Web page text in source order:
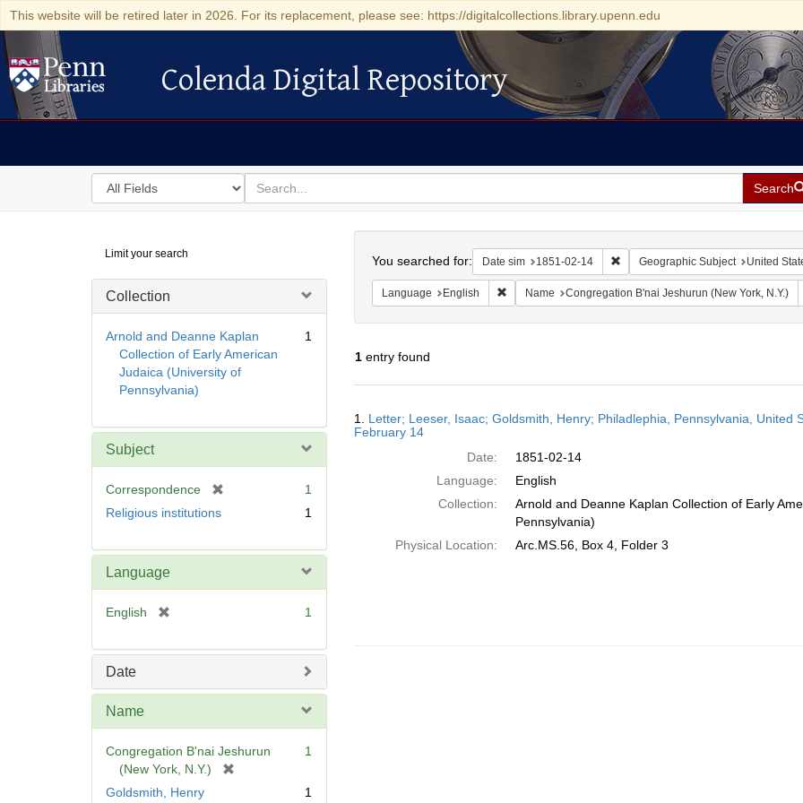
This website will be retired later in 2026. For its replacement, please see: https://digitalcollections.library.upenn.edu
Colenda Digital Repository
Colenda Digital Repository
Search
in
for
search
for
Search
Digital
Repository
Limit your search
Collection
Arnold and Deanne Kaplan
Collection of Early American
Judaica (University of
Pennsylvania)
1
Subject
Correspondence
1
Religious institutions
1
Language
English
e
1
Date
Name
Congregation B'nai Jeshurun
(New York, N.Y.)
1
Goldsmith, Henry 1
You searched for: Date sim 1851-02-14 Remove constraint Date sim: 1851-
Geographic Subject United
Language English Remove constraint Language: English
Name Congregation B'nai Jeshurun (New York, N.Y.)
1entry found
Results
1. Letter; Leeser, Isaac; Goldsmith, Henry; Philadlephia, Pennsylvania, United
February 14
Date:
1851-02-14
Language:
English
Collection:
Arnold and Deanne Kaplan Collection of Early
Pennsylvania)
Physical Location:
Arc.MS.56, Box 4, Folder 3